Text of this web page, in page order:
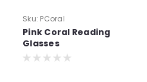
Sku: PCoral
Pink Coral Reading
Glasses